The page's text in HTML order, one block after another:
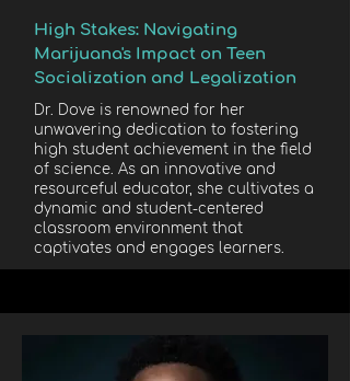
High Stakes: Navigating
Marijuana's Impact on Teen
Socialization and Legalization
Dr. Dove is renowned for her
unwavering dedication to fostering
high student achievement in the field
of science. As an innovative and
resourceful educator, she cultivates a
dynamic and student-centered
classroom environment that
captivates and engages learners.